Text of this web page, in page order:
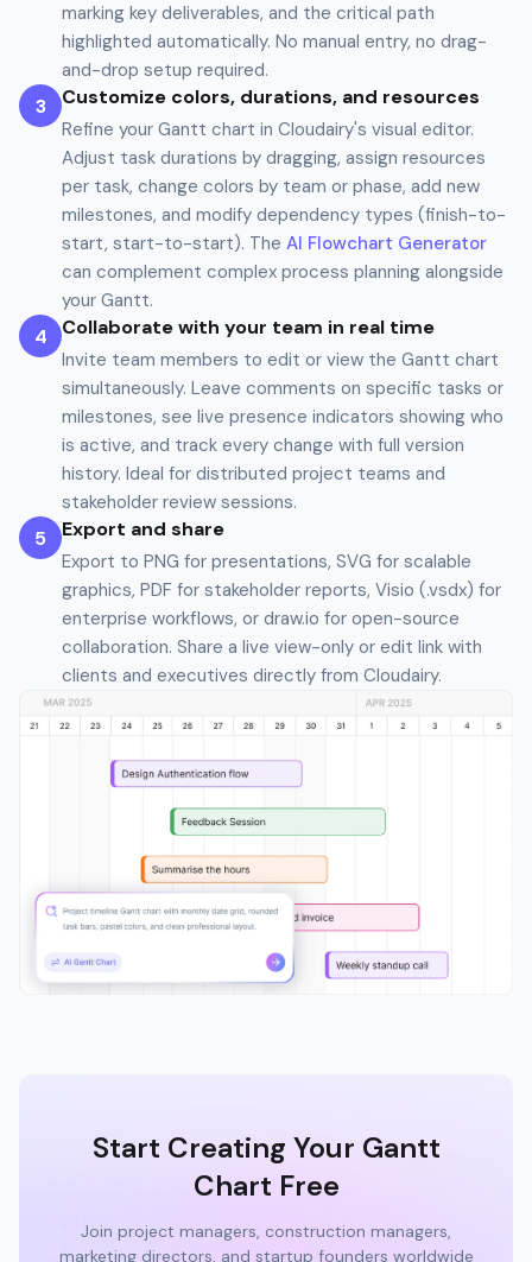
marking key deliverables, and the critical path
highlighted automatically. No manual entry, no drag-
and-drop setup required.
3 Customize colors, durations, and resources
Refine your Gantt chart in Cloudairy's visual editor.
Adjust task durations by dragging, assign resources
per task, change colors by team or phase, add new
milestones, and modify dependency types (finish-to-
start, start-to-start). The AI Flowchart Generator
can complement complex process planning alongside
your Gantt.
4 Collaborate with your team in real time
Invite team members to edit or view the Gantt chart
simultaneously. Leave comments on specific tasks or
milestones, see live presence indicators showing who
is active, and track every change with full version
history. Ideal for distributed project teams and
stakeholder review sessions.
5 Export and share
Export to PNG for presentations, SVG for scalable
graphics, PDF for stakeholder reports, Visio (.vsdx) for
enterprise workflows, or draw.io for open-source
collaboration. Share a live view-only or edit link with
clients and executives directly from Cloudairy.
Start Creating Your Gantt
Chart Free
Join project managers, construction managers,
marketing directors, and startup founders worldwide